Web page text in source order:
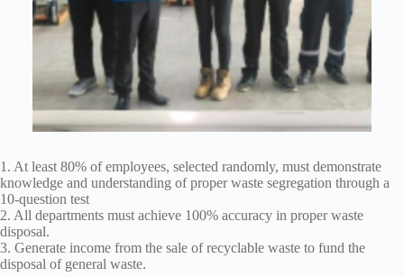
1. At least 80% of employees, selected randomly, must demonstrate
knowledge and understanding of proper waste segregation through a
10-question test
2. All departments must achieve 100% accuracy in proper waste
disposal.
3. Generate income from the sale of recyclable waste to fund the
disposal of general waste.